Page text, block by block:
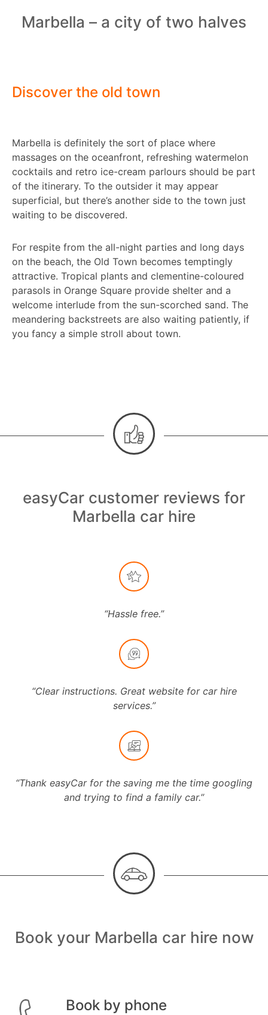
Marbella – a city of two halves
Discover the old town
Marbella is definitely the sort of place where
massages on the oceanfront, refreshing watermelon
cocktails and retro ice-cream parlours should be part
of the itinerary. To the outsider it may appear
superficial, but there’s another side to the town just
waiting to be discovered.
For respite from the all-night parties and long days
on the beach, the Old Town becomes temptingly
attractive. Tropical plants and clementine-coloured
parasols in Orange Square provide shelter and a
welcome interlude from the sun-scorched sand. The
meandering backstreets are also waiting patiently, if
you fancy a simple stroll about town.
easyCar customer reviews for
Marbella car hire
“Hassle free.”
“Clear instructions. Great website for car hire
services.”
“Thank easyCar for the saving me the time googling
and trying to find a family car.”
Book your Marbella car hire now
Book by phone